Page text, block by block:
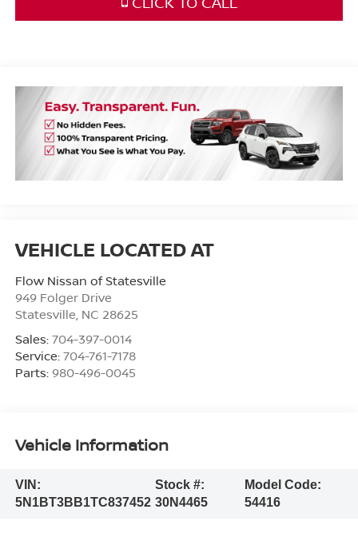
Flow Nissan of Statesville
949 Folger Drive
Statesville NC 28625
Sales: 704-397-0014
Service: 704-761-7178
Parts: 980-496-0045
Vehicle Information
VIN:
5N1BT3BB1TC837452
Stock #:
30N4465
Model Code:
54416